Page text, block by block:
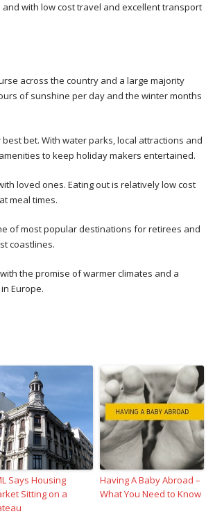
with low cost travel and excellent transport
across the country and a large majority
of sunshine per day and the winter months
bet. With water parks, local attractions and
to keep holiday makers entertained.
loved ones. Eating out is relatively low cost
meal times.
of most popular destinations for retirees and
coastlines.
the promise of warmer climates and a
Europe.
Says Housing
Sitting on a
Having A Baby Abroad –
What You Need to Know